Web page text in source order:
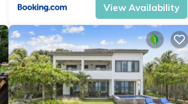
View Availability